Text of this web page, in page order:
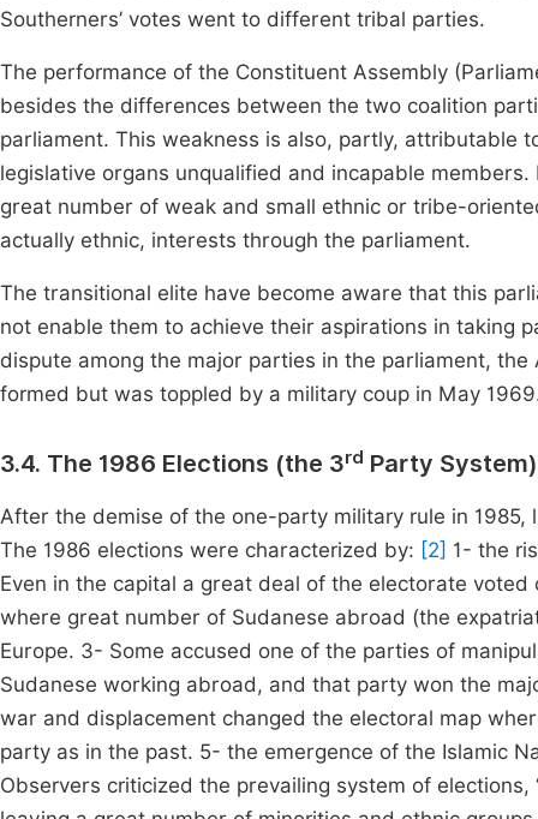
Southerners’ votes went to different tribal parties.
The performance of the Constituent Assembly
besides the differences between the two coalition
parliament. This weakness is also, partly, attributable
legislative organs unqualified and incapable
great number of weak and small ethnic or tribe-
actually ethnic, interests through the parliament.
The transitional elite have become aware that this
not enable them to achieve their aspirations in taking
dispute among the major parties in the parliament,
formed but was toppled by a military coup in May
3.4. The 1986 Elections (the 3rd Party System)
After the demise of the one-party military rule in
The 1986 elections were characterized by: [2] 1- the
Even in the capital a great deal of the electorate
where great number of Sudanese abroad (the
Europe. 3- Some accused one of the parties of
Sudanese working abroad, and that party won the
war and displacement changed the electoral map
party as in the past. 5- the emergence of the Islamic
Observers criticized the prevailing system of elections,